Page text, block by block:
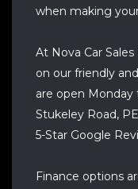
when making
At Nova Car
on our friendly
are open Monday
Stukeley Road,
5-Star Google
Finance options